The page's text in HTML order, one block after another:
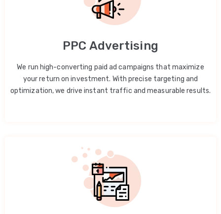
PPC Advertising
We run high-converting paid ad campaigns that maximize
your return on investment. With precise targeting and
optimization, we drive instant traffic and measurable results.